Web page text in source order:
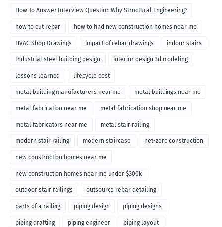
How To Answer Interview Question Why Structural Engineering?
how to cut rebar how to find new construction homes near me
HVAC Shop Drawings impact of rebar drawings indoor stairs
Industrial steel building design interior design 3d modeling
lessons learned lifecycle cost
metal building manufacturers near me metal buildings near me
metal fabrication near me metal fabrication shop near me
metal fabricators near me metal stair railing
modern stair railing modern staircase net-zero construction
new construction homes near me
new construction homes near me under $300k
outdoor stair railings outsource rebar detailing
parts of a railing piping design piping designs
piping drafting piping engineer piping layout